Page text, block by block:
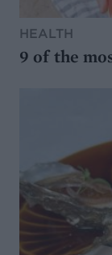
HEALTH
9 of the